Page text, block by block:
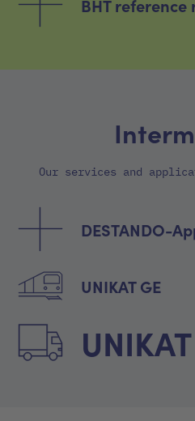
BHT reference
Our services and
DESTANDO-
UNIKAT GE